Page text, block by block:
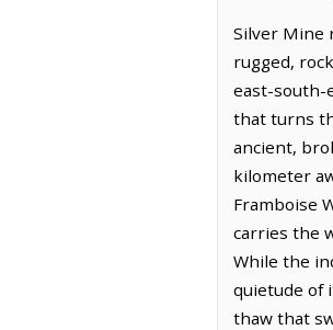
Silver Mine
rugged,
east-south-
that turns
ancient,
kilometer
Framboise
carries the
While the
quietude of
thaw that